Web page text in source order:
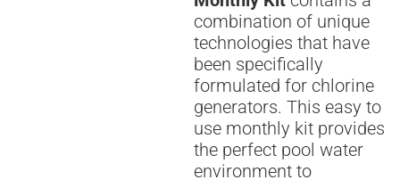
combination of unique
technologies that have
been specifically
formulated for chlorine
generators. This easy to
use monthly kit provides
the perfect pool water
environment to